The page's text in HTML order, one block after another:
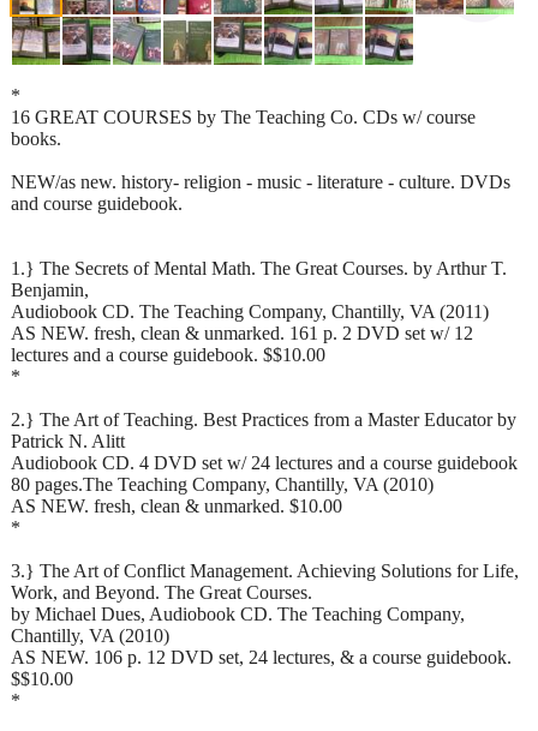
*
16 GREAT COURSES by The Teaching Co. CDs w/ course
books.
NEW/as new. history- religion - music - literature - culture. DVDs
and course guidebook.
1.} The Secrets of Mental Math. The Great Courses. by Arthur T.
Benjamin,
Audiobook CD. The Teaching Company, Chantilly, VA (2011)
AS NEW. fresh, clean & unmarked. 161 p. 2 DVD set w/ 12
lectures and a course guidebook. $$10.00
*
2.} The Art of Teaching. Best Practices from a Master Educator by
Patrick N. Alitt
Audiobook CD. 4 DVD set w/ 24 lectures and a course guidebook
80 pages.The Teaching Company, Chantilly, VA (2010)
AS NEW. fresh, clean & unmarked. $10.00
*
3.} The Art of Conflict Management. Achieving Solutions for Life,
Work, and Beyond. The Great Courses.
by Michael Dues, Audiobook CD. The Teaching Company,
Chantilly, VA (2010)
AS NEW. 106 p. 12 DVD set, 24 lectures, & a course guidebook.
$$10.00
*